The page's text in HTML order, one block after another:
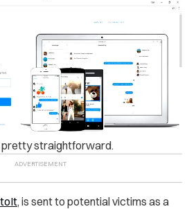
pretty straightforward.
, is sent to potential victims as a